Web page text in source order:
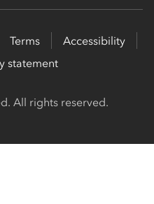
Terms
Accessibility
statement
All rights reserved.